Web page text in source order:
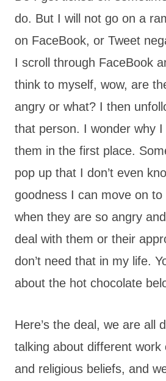
do. But I will not go on a
on FaceBook, or Tweet
I scroll through FaceBook
think to myself, wow, are
angry or what? I then
that person. I wonder why I
them in the first place.
pop up that I don’t even
goodness I can move on
when they are so angry
deal with them or their
don’t need that in my life.
about the hot chocolate
Here’s the deal, we are all
talking about different work
and religious beliefs, and